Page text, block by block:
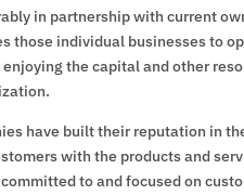
in partnership with current
those individual businesses to
the capital and other
have built their reputation in
with the products and
to and focused on